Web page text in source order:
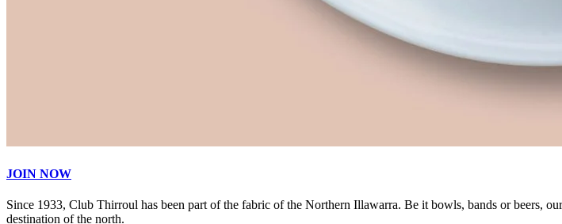
JOIN NOW
Since 1933, Club Thirroul has been part of the fabric of the Northern Illawarra. Be it bowls, bands or beers,
destination of the north.